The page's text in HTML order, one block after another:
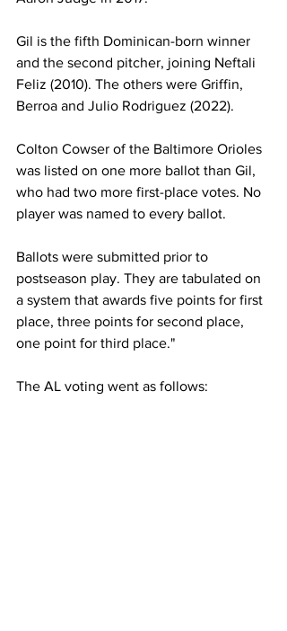
Gil is the fifth Dominican-born winner
and the second pitcher, joining Neftali
Feliz (2010). The others were Griffin,
Berroa and Julio Rodriguez (2022).
Colton Cowser of the Baltimore Orioles
was listed on one more ballot than Gil,
who had two more first-place votes. No
player was named to every ballot.
Ballots were submitted prior to
postseason play. They are tabulated on
a system that awards five points for first
place, three points for second place,
one point for third place."
The AL voting went as follows: